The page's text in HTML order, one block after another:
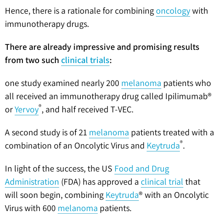
Hence, there is a rationale for combiningoncologywith
immunotherapy drugs.
There are already impressive and promising results
from two such clinical trials:
one study examined nearly 200 melanoma patients who
all received an immunotherapy drug called Ipilimumab®
orYervoy®, and half received T-VEC.
A second study is of 21 melanoma patients treated with a
combination of an Oncolytic Virus and Keytruda®.
In light of the success, the US Food and Drug
Administration (FDA) has approved a clinical trial that
will soon begin, combining Keytruda® with an Oncolytic
Virus with 600 melanoma patients.